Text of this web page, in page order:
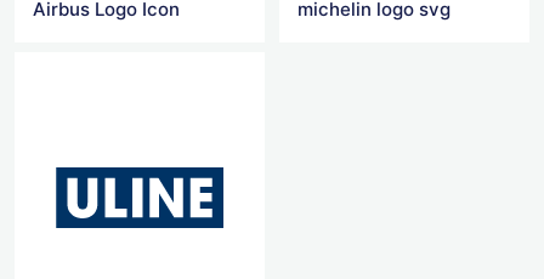
Airbus Logo Icon michelin logo svg